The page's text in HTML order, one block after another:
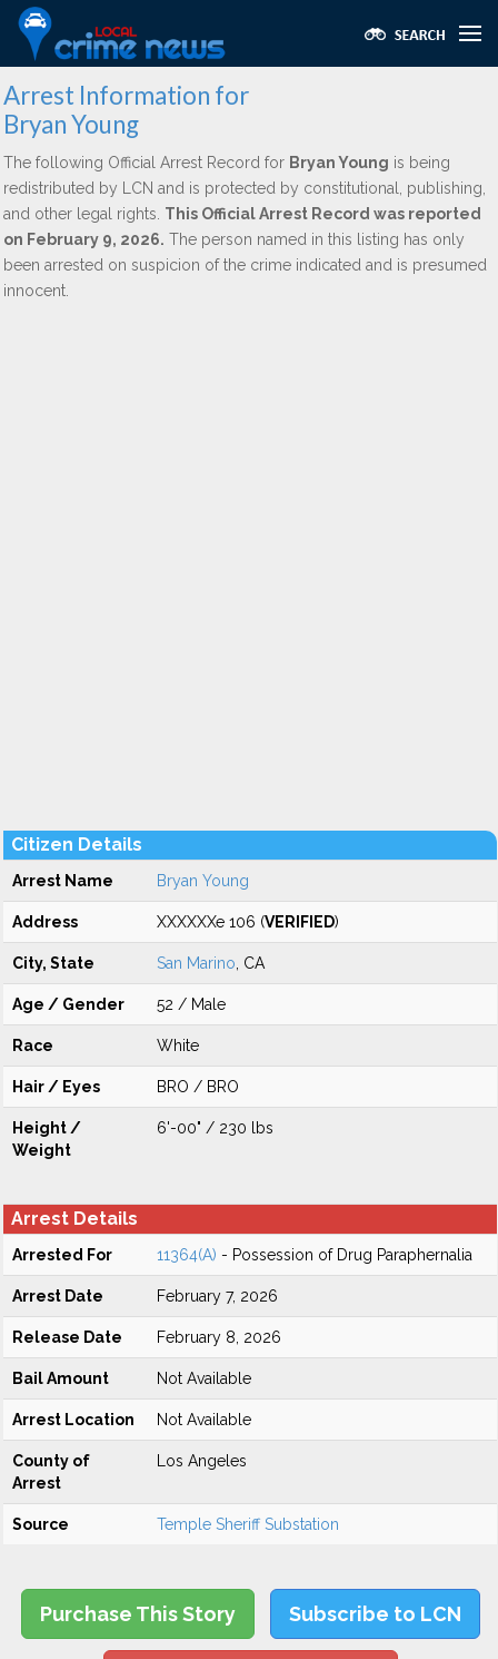
Arrest Information for
Bryan Young
The following Official Arrest Record for Bryan Young is being
redistributed by LCN and is protected by constitutional, publishing,
and other legal rights. This Official Arrest Record was reported
on February 9, 2026. The person named in this listing has only
been arrested on suspicion of the crime indicated and is presumed
innocent.
Citizen Details
Arrest Name Bryan Young
Address XXXXXXe 106 (VERIFIED)
City, State San Marino , CA
Age / Gender 52 / Male
Race White
Hair / Eyes BRO / BRO
Height /
Weight
6'-00" / 230 lbs
Arrest Details
Arrested For 11364(A) - Possession of Drug Paraphernalia
Arrest Date February 7, 2026
Release Date February 8, 2026
Bail Amount Not Available
Arrest Location Not Available
County of
Arrest
Los Angeles
Source Temple Sheriff Substation
Purchase This Story Subscribe to LCN